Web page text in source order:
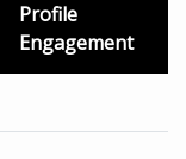
Profile
Engagement